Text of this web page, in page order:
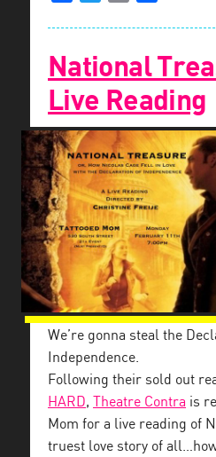
National
Live Reading
We’re gonna steal the
Independence.
Following their sold out
HARD, Theatre Contra is
Mom for a live reading of
truest love story of